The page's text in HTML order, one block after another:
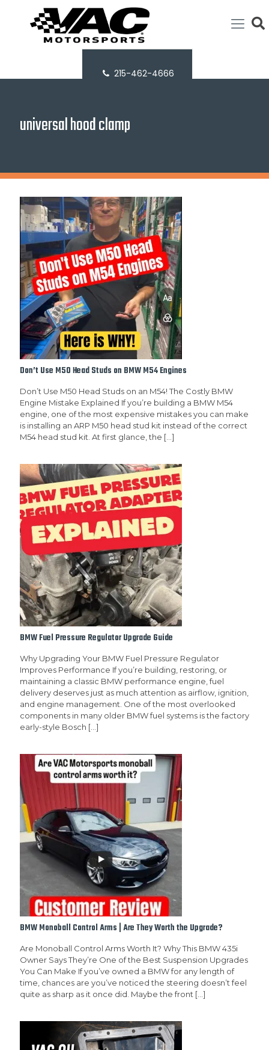
215-462-4666
universal hood clamp
Don’t Use M50 Head Studs on BMW M54 Engines
Don’t Use M50 Head Studs on an M54! The Costly BMW
Engine Mistake Explained If you’re building a BMW M54
engine, one of the most expensive mistakes you can make
is installing an ARP M50 head stud kit instead of the correct
M54 head stud kit. At first glance, the […]
BMW Fuel Pressure Regulator Upgrade Guide
Why Upgrading Your BMW Fuel Pressure Regulator
Improves Performance If you’re building, restoring, or
maintaining a classic BMW performance engine, fuel
delivery deserves just as much attention as airflow, ignition,
and engine management. One of the most overlooked
components in many older BMW fuel systems is the factory
early-style Bosch […]
BMW Monoball Control Arms | Are They Worth the Upgrade?
Are Monoball Control Arms Worth It? Why This BMW 435i
Owner Says They’re One of the Best Suspension Upgrades
You Can Make If you’ve owned a BMW for any length of
time, chances are you’ve noticed the steering doesn’t feel
quite as sharp as it once did. Maybe the front […]